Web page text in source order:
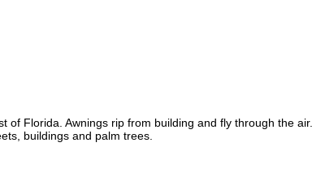
of Florida. Awnings rip from building and fly through the
buildings and palm trees.